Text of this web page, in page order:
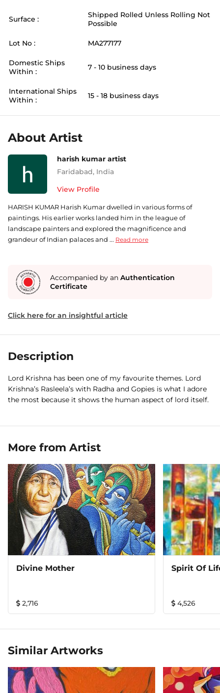
Surface :
Shipped Rolled Unless Rolling Not
Possible
Lot No : MA277177
Domestic Ships
Within :
7 - 10 business days
International Ships
Within :
15 - 18 business days
About Artist
harish kumar artist
Faridabad, India
View Profile
HARISH KUMAR Harish Kumar dwelled in various forms of
paintings. His earlier works landed him in the league of
landscape painters and explored the magnificence and
grandeur of Indian palaces and ... Read more
Accompanied by an Authentication
Certificate
Click here for an insightful article
Description
Lord Krishna has been one of my favourite themes. Lord
Krishna’s Rasleela’s with Radha and Gopies is what I adore
the most because it shows the human aspect of lord itself.
More from Artist
Divine Mother
2,716
Spirit Of
4,526
Similar Artworks